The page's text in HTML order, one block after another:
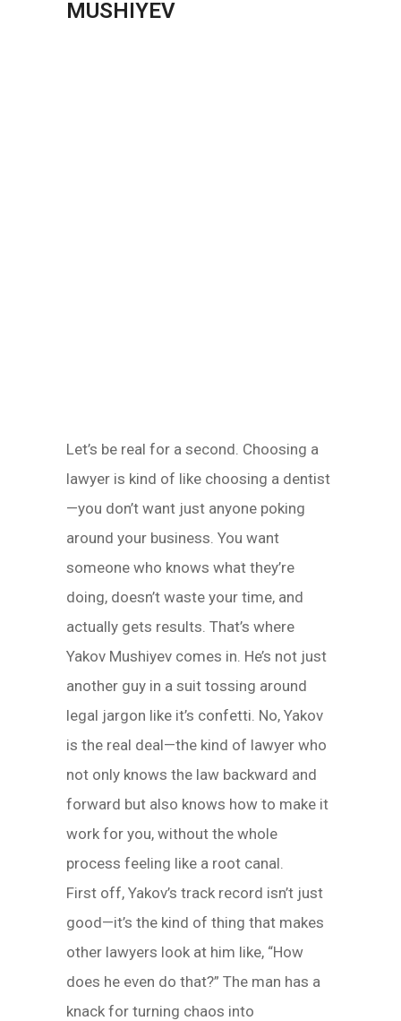
MUSHIYEV
Let’s be real for a second. Choosing a
lawyer is kind of like choosing a dentist
—you don’t want just anyone poking
around your business. You want
someone who knows what they’re
doing, doesn’t waste your time, and
actually gets results. That’s where
Yakov Mushiyev comes in. He’s not just
another guy in a suit tossing around
legal jargon like it’s confetti. No, Yakov
is the real deal—the kind of lawyer who
not only knows the law backward and
forward but also knows how to make it
work for you, without the whole
process feeling like a root canal.
First off, Yakov’s track record isn’t just
good—it’s the kind of thing that makes
other lawyers look at him like, “How
does he even do that?” The man has a
knack for turning chaos into